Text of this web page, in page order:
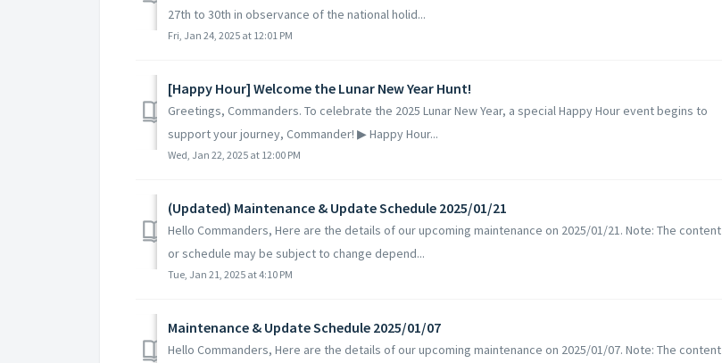
27th to 30th in observance of the national holid...
Fri, Jan 24, 2025 at 12:01 PM
[Happy Hour] Welcome the Lunar New Year Hunt!
Greetings, Commanders. To celebrate the 2025 Lunar New Year, a special Happy Hour event begins to
support your journey, Commander! ▶ Happy Hour...
Wed, Jan 22, 2025 at 12:00 PM
(Updated) Maintenance & Update Schedule 2025/01/21
Hello Commanders, Here are the details of our upcoming maintenance on 2025/01/21. Note: The content
or schedule may be subject to change depend...
Tue, Jan 21, 2025 at 4:10 PM
Maintenance & Update Schedule 2025/01/07
Hello Commanders, Here are the details of our upcoming maintenance on 2025/01/07. Note: The content